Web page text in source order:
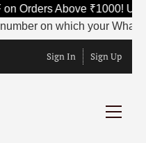
on Orders Above ₹1000!
on which your
Sign In Sign Up